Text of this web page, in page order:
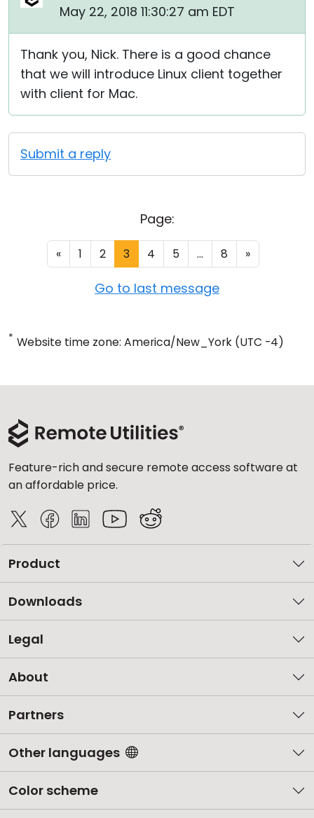
May 22, 2018 11:30:27 am EDT
Thank you, Nick. There is a good chance
that we will introduce Linux client together
with client for Mac.
Submit a reply
Page:
« 1 2 3 4 5 ... 8 »
Go to last message
* Website time zone: America/New_York (UTC -4)
Feature-rich and secure remote access software at
an affordable price.
Product
Downloads
Legal
About
Partners
Other languages
Color scheme